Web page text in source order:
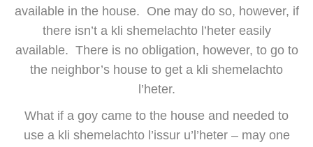
available in the house. One may do so, however, if
there isn’t a kli shemelachto l’heter easily
available. There is no obligation, however, to go to
the neighbor’s house to get a kli shemelachto
l’heter.
What if a goy came to the house and needed to
use a kli shemelachto l’issur u’l’heter – may one